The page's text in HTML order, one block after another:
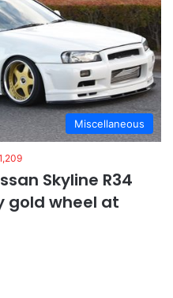
Miscellaneous
Skyline R34
gold wheel at